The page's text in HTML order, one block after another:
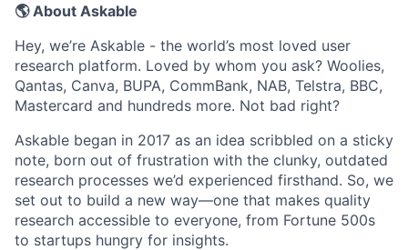
🌎 About Askable
Hey, we’re Askable - the world’s most loved user
research platform. Loved by whom you ask? Woolies,
Qantas, Canva, BUPA, CommBank, NAB, Telstra, BBC,
Mastercard and hundreds more. Not bad right?
Askable began in 2017 as an idea scribbled on a sticky
note, born out of frustration with the clunky, outdated
research processes we’d experienced firsthand. So, we
set out to build a new way—one that makes quality
research accessible to everyone, from Fortune 500s
to startups hungry for insights.